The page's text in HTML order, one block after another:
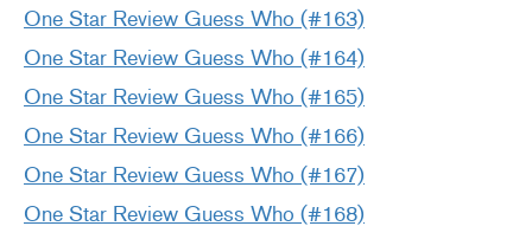
One Star Review Guess Who (#163)
One Star Review Guess Who (#164)
One Star Review Guess Who (#165)
One Star Review Guess Who (#166)
One Star Review Guess Who (#167)
One Star Review Guess Who (#168)